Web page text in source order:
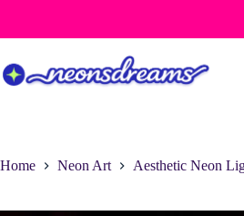
content
Home Neon Art Aesthetic Neon